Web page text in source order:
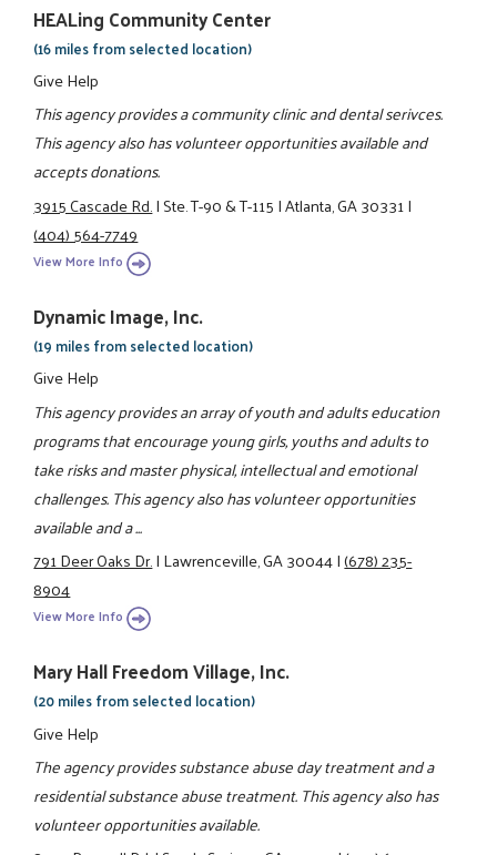
HEALing Community Center
(16 miles from selected location)
Give Help
This agency provides a community clinic and dental serivces.
This agency also has volunteer opportunities available and
accepts donations.
3915 Cascade Rd.|Ste. T-90 & T-115|Atlanta, GA 30331|
(404) 564-7749
View More Info
Dynamic Image, Inc.
(19 miles from selected location)
Give Help
This agency provides an array of youth and adults education
programs that encourage young girls, youths and adults to
take risks and master physical, intellectual and emotional
challenges. This agency also has volunteer opportunities
available and a ...
791 Deer Oaks Dr.|Lawrenceville, GA 30044|(678) 235-
8904
View More Info
Mary Hall Freedom Village, Inc.
(20 miles from selected location)
Give Help
The agency provides substance abuse day treatment and a
residential substance abuse treatment. This agency also has
volunteer opportunities available.